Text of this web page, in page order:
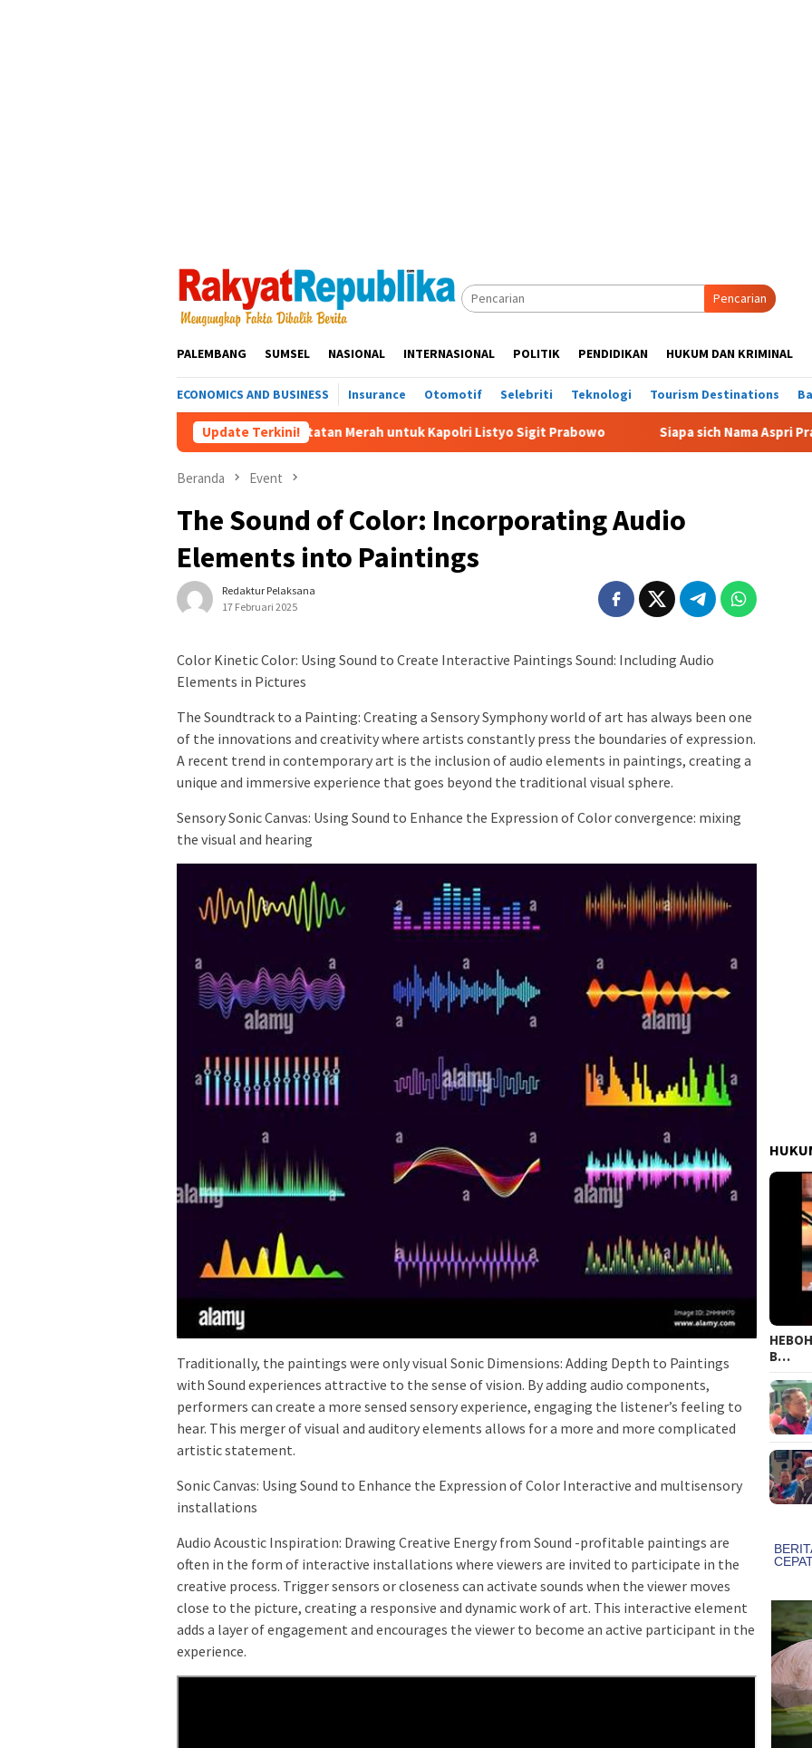
Pencarian
PALEMBANG SUMSEL NASIONAL INTERNASIONAL POLITIK PENDIDIKAN HUKUM DAN KRIMINAL
ECONOMICS AND BUSINESS Insurance Otomotif Selebriti Teknologi Tourism Destinations
Update Terkini!
Diganti, Pakar Ungkap 10 Catatan Merah untuk Kapolri Listyo Sigit Prabowo Siapa sich Nama Aspri Prabowo yang Main
Beranda Event
The Sound of Color: Incorporating Audio
Elements into Paintings
Redaktur Pelaksana
17 Februari 2025
Color Kinetic Color: Using Sound to Create Interactive Paintings Sound: Including Audio
Elements in Pictures
The Soundtrack to a Painting: Creating a Sensory Symphony world of art has always been one
of the innovations and creativity where artists constantly press the boundaries of expression.
A recent trend in contemporary art is the inclusion of audio elements in paintings, creating a
unique and immersive experience that goes beyond the traditional visual sphere.
Sensory Sonic Canvas: Using Sound to Enhance the Expression of Color convergence: mixing
the visual and hearing
Traditionally, the paintings were only visual Sonic Dimensions: Adding Depth to Paintings
with Sound experiences attractive to the sense of vision. By adding audio components,
performers can create a more sensed sensory experience, engaging the listener’s feeling to
hear. This merger of visual and auditory elements allows for a more and more complicated
artistic statement.
Sonic Canvas: Using Sound to Enhance the Expression of Color Interactive and multisensory
installations
Audio Acoustic Inspiration: Drawing Creative Energy from Sound -profitable paintings are
often in the form of interactive installations where viewers are invited to participate in the
creative process. Trigger sensors or closeness can activate sounds when the viewer moves
close to the picture, creating a responsive and dynamic work of art. This interactive element
adds a layer of engagement and encourages the viewer to become an active participant in the
experience.
B…